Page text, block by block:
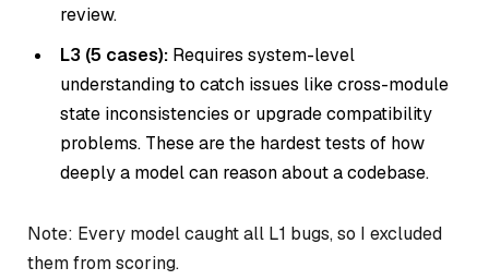
review.
L3 (5 cases): Requires system-level
understanding to catch issues like cross-module
state inconsistencies or upgrade compatibility
problems. These are the hardest tests of how
deeply a model can reason about a codebase.
Note: Every model caught all L1 bugs, so I excluded
them from scoring.